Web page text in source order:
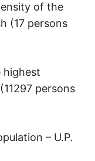
of the
(17 persons
persons
– U.P.